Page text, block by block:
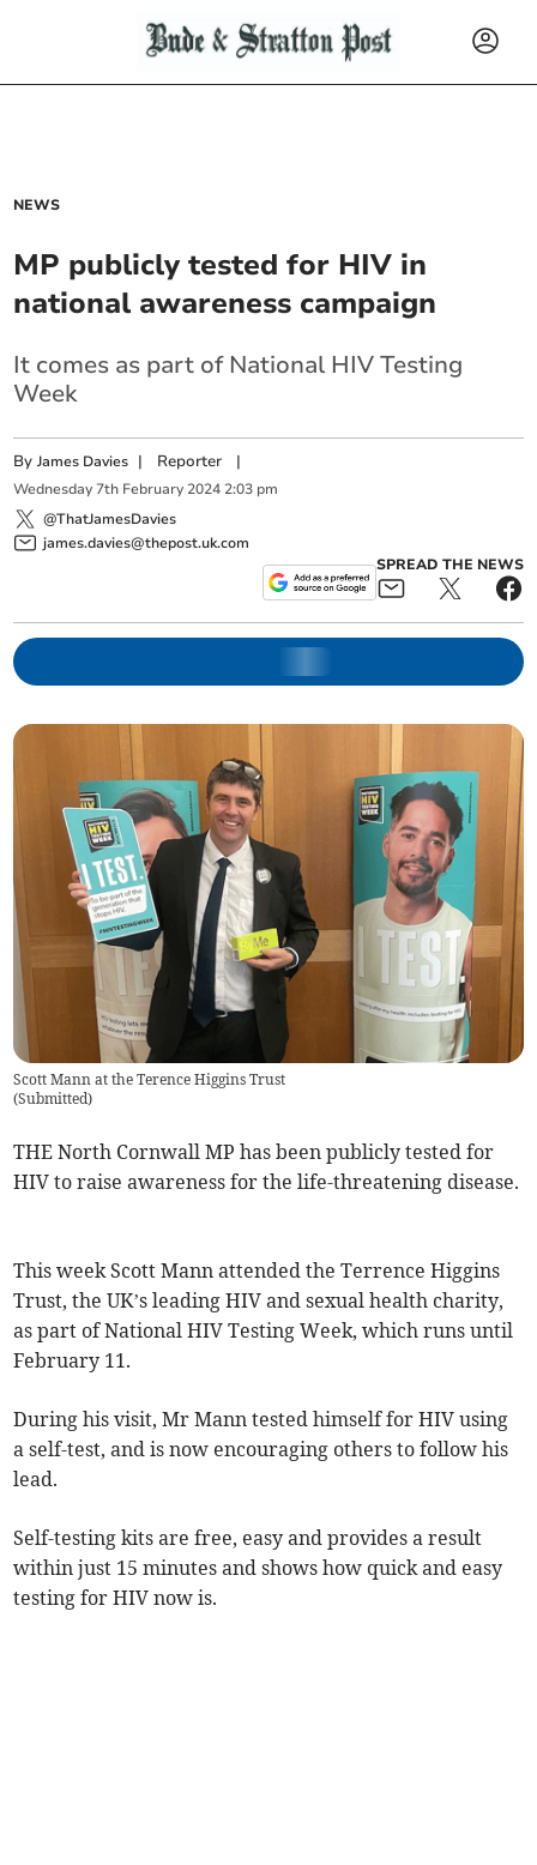
NEWS
MP publicly tested for HIV in
national awareness campaign
It comes as part of National HIV Testing
Week
ByJames Davies | Reporter |
Wednesday 7th February 2024 2:03 pm
@ThatJamesDavies
james.davies@thepost.uk.com
SPREAD THE NEWS
Scott Mann at the Terence Higgins Trust
(Submitted)
THE North Cornwall MP has been publicly tested for
HIV to raise awareness for the life-threatening disease.
This week Scott Mann attended the Terrence Higgins
Trust, the UK’s leading HIV and sexual health charity,
as part of National HIV Testing Week, which runs until
February 11.
During his visit, Mr Mann tested himself for HIV using
a self-test, and is now encouraging others to follow his
lead.
Self-testing kits are free, easy and provides a result
within just 15 minutes and shows how quick and easy
testing for HIV now is.